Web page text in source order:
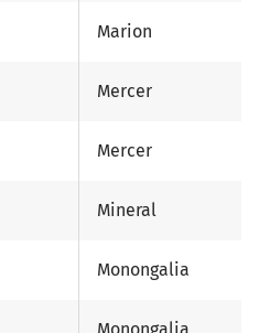
Marion
Mercer
Mercer
Mineral
Monongalia
Monongalia